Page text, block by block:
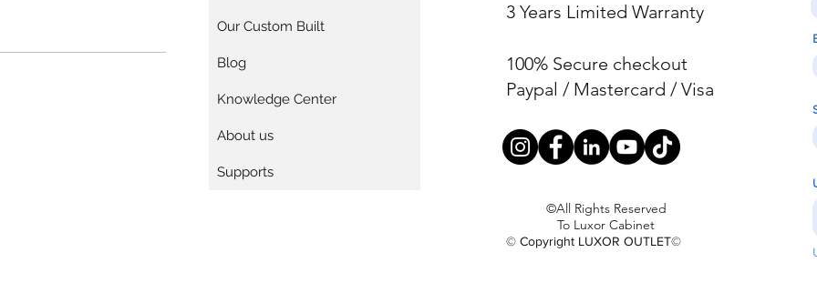
Our Custom Built
Blog
Knowledge Center
About us
Supports
3 Years Limited Warranty
100% Secure checkout
Paypal / Mastercard / Visa
©All Rights Reserved
To Luxor Cabinet
© Copyright LUXOR OUTLET©